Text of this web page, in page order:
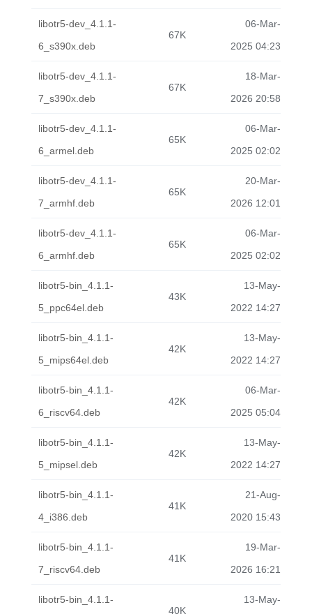
libotr5-dev_4.1.1-
6_s390x.deb
67K
06-Mar-
2025 04:23
libotr5-dev_4.1.1-
7_s390x.deb
67K
18-Mar-
2026 20:58
libotr5-dev_4.1.1-
6_armel.deb
65K
06-Mar-
2025 02:02
libotr5-dev_4.1.1-
7_armhf.deb
65K
20-Mar-
2026 12:01
libotr5-dev_4.1.1-
6_armhf.deb
65K
06-Mar-
2025 02:02
libotr5-bin_4.1.1-
5_ppc64el.deb
43K
13-May-
2022 14:27
libotr5-bin_4.1.1-
5_mips64el.deb
42K
13-May-
2022 14:27
libotr5-bin_4.1.1-
6_riscv64.deb
42K
06-Mar-
2025 05:04
libotr5-bin_4.1.1-
5_mipsel.deb
42K
13-May-
2022 14:27
libotr5-bin_4.1.1-
4_i386.deb
41K
21-Aug-
2020 15:43
libotr5-bin_4.1.1-
7_riscv64.deb
41K
19-Mar-
2026 16:21
libotr5-bin_4.1.1-
40K
13-May-